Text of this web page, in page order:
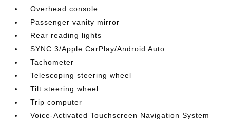
Overhead console
Passenger vanity mirror
Rear reading lights
SYNC 3/Apple CarPlay/Android Auto
Tachometer
Telescoping steering wheel
Tilt steering wheel
Trip computer
Voice-Activated Touchscreen Navigation System